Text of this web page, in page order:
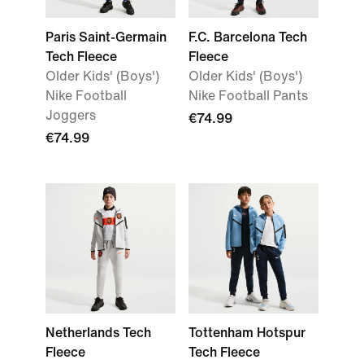
Paris Saint-Germain
Tech Fleece
Older Kids' (Boys')
Nike Football
Joggers
€74.99
F.C. Barcelona Tech
Fleece
Older Kids' (Boys')
Nike Football Pants
€74.99
Netherlands Tech
Fleece
Tottenham Hotspur
Tech Fleece